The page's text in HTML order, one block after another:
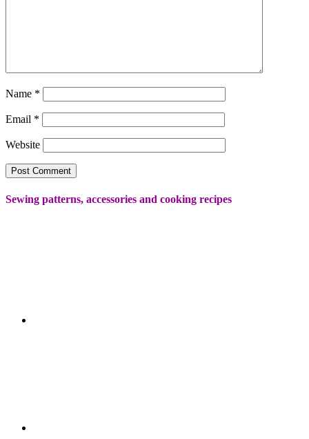
Name *
Email *
Website
Sewing patterns, accessories and cooking recipes